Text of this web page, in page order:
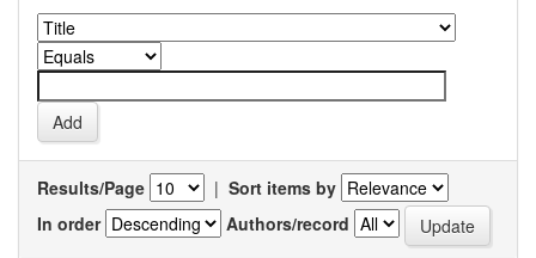
Results/Page | Sort items by
In order
Authors/record